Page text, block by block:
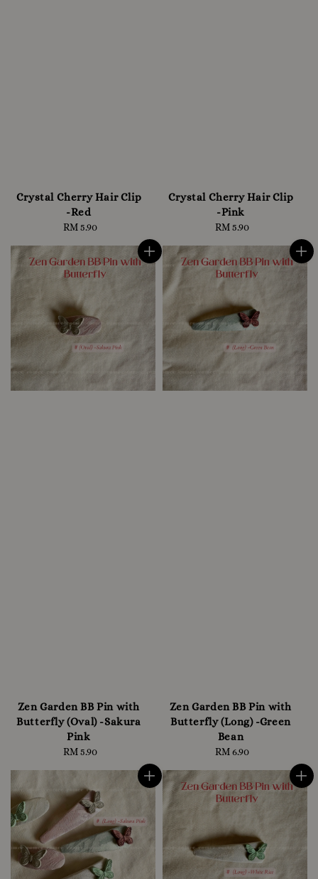
Crystal Cherry Hair Clip
-Red
Regular
RM 5.90
Crystal Cherry Hair Clip
-Pink
Regular
RM 5.90
Zen Garden BB Pin with
Butterfly (Oval) -Sakura
Pink
Regular
RM 5.90
Zen Garden BB Pin with
Butterfly (Long) -Green
Bean
Regular
RM 6.90